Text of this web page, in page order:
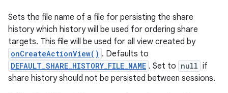
Sets the file name of a file for persisting the share
history which history will be used for ordering share
targets. This file will be used for all view created by
onCreateActionView() . Defaults to
DEFAULT_SHARE_HISTORY_FILE_NAME . Set to null if
share history should not be persisted between sessions.